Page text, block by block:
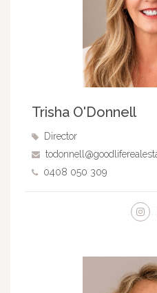
Trisha O'Donnell
Director
0408 050 309